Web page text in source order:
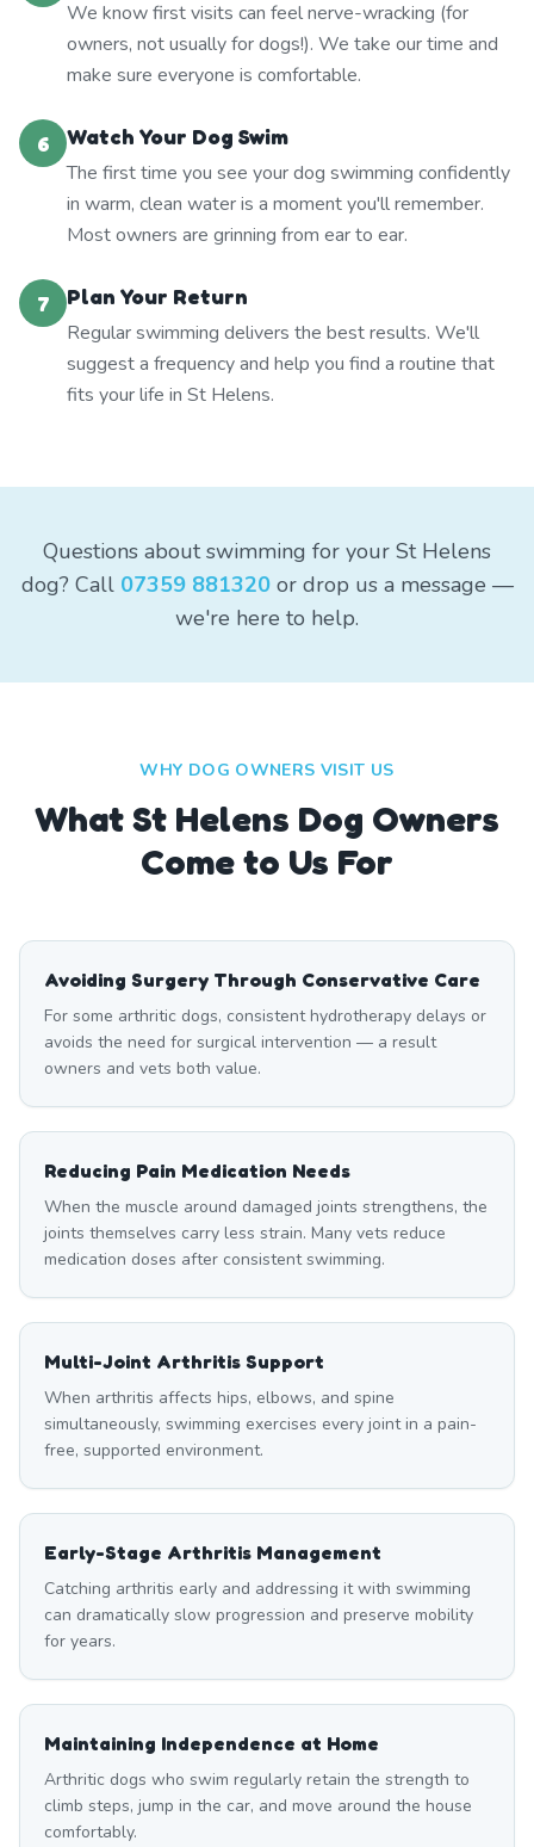
We know first visits can feel nerve-wracking (for
owners, not usually for dogs!). We take our time and
make sure everyone is comfortable.
6
Watch Your Dog Swim
The first time you see your dog swimming confidently
in warm, clean water is a moment you'll remember.
Most owners are grinning from ear to ear.
7
Plan Your Return
Regular swimming delivers the best results. We'll
suggest a frequency and help you find a routine that
fits your life in St Helens.
Questions about swimming for your St Helens
dog? Call 07359 881320or drop us a message —
we're here to help.
WHY DOG OWNERS VISIT US
WhatSt Helens Dog Owners
Come to Us For
Avoiding Surgery Through Conservative Care
For some arthritic dogs, consistent hydrotherapy delays or
avoids the need for surgical intervention — a result
owners and vets both value.
Reducing Pain Medication Needs
When the muscle around damaged joints strengthens, the
joints themselves carry less strain. Many vets reduce
medication doses after consistent swimming.
Multi-Joint Arthritis Support
When arthritis affects hips, elbows, and spine
simultaneously, swimming exercises every joint in a pain-
free, supported environment.
Early-Stage Arthritis Management
Catching arthritis early and addressing it with swimming
can dramatically slow progression and preserve mobility
for years.
Maintaining Independence at Home
Arthritic dogs who swim regularly retain the strength to
climb steps, jump in the car, and move around the house
comfortably.